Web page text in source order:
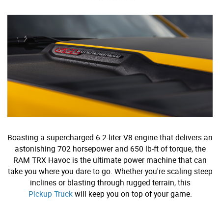
Boasting a supercharged 6.2-liter V8 engine that delivers an
astonishing 702 horsepower and 650 lb-ft of torque, the
RAM TRX Havoc is the ultimate power machine that can
take you where you dare to go. Whether you're scaling steep
inclines or blasting through rugged terrain, this
Pickup Truckwill keep you on top of your game.